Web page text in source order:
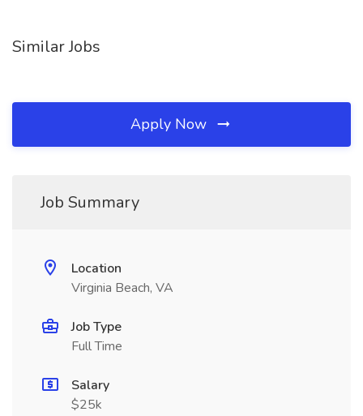
Similar Jobs
Apply Now
Job Summary
Location
Virginia Beach, VA
Job Type
Full Time
Salary
$25k